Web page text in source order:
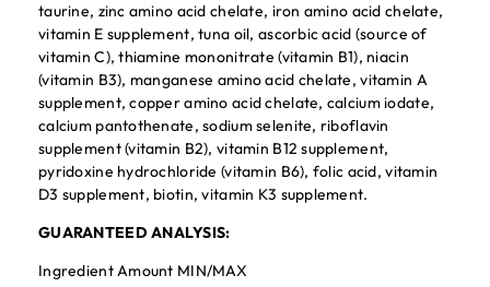
taurine, zinc amino acid chelate, iron amino acid chelate,
vitamin E supplement, tuna oil, ascorbic acid (source of
vitamin C), thiamine mononitrate (vitamin B1), niacin
(vitamin B3), manganese amino acid chelate, vitamin A
supplement, copper amino acid chelate, calcium iodate,
calcium pantothenate, sodium selenite, riboflavin
supplement (vitamin B2), vitamin B12 supplement,
pyridoxine hydrochloride (vitamin B6), folic acid, vitamin
D3 supplement, biotin, vitamin K3 supplement.
GUARANTEED ANALYSIS:
Ingredient Amount MIN/MAX